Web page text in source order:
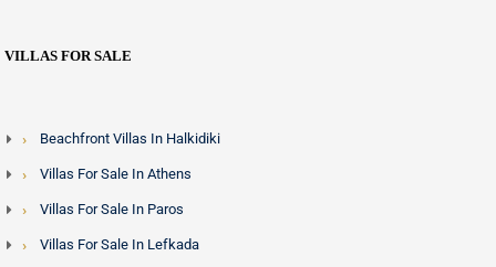
VILLAS FOR SALE
Beachfront Villas In Halkidiki
Villas For Sale In Athens
Villas For Sale In Paros
Villas For Sale In Lefkada